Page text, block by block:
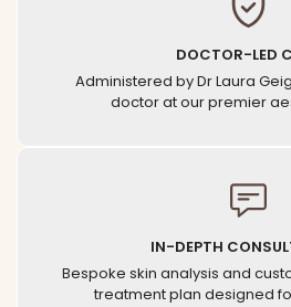
DOCTOR-LED
Administered by Dr Laura
doctor at our premier
IN-DEPTH
Bespoke skin analysis and
treatment plan designed